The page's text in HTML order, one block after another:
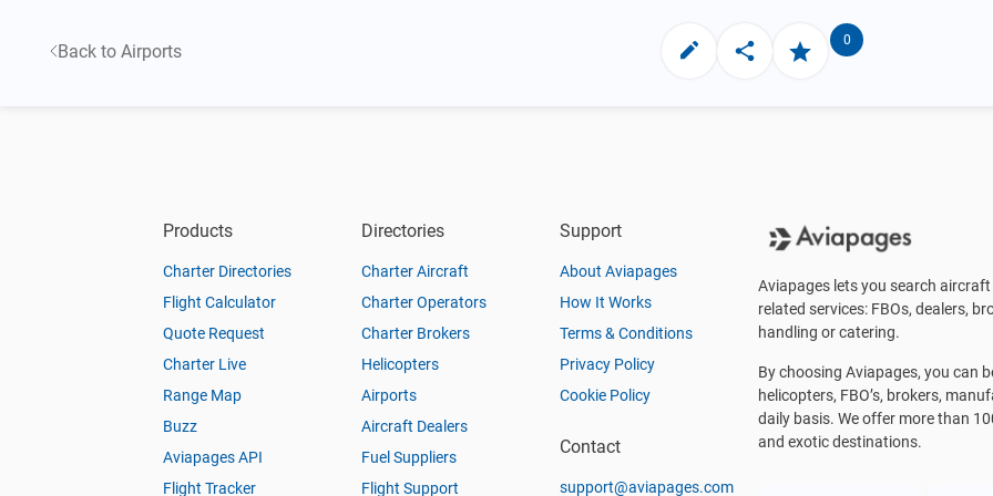
Back to Airports
0
Products
Charter Directories
Flight Calculator
Quote Request
Charter Live
Range Map
Buzz
Aviapages API
Flight Tracker
Directories
Charter Aircraft
Charter Operators
Charter Brokers
Helicopters
Airports
Aircraft Dealers
Fuel Suppliers
Flight Support
Support
About Aviapages
How It Works
Terms & Conditions
Privacy Policy
Cookie Policy
Contact
support@aviapages.com
Aviapages lets you search
related services: FBOs, dealers,
handling or catering.
By choosing Aviapages, you can
helicopters, FBO’s, brokers,
daily basis. We offer more than
and exotic destinations.